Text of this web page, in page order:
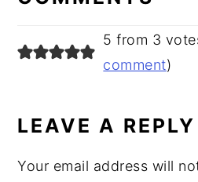
5 from 3
comment)
LEAVE A REPLY
Your email address will